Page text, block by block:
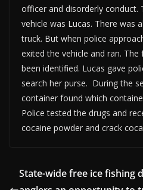
officer and disorderly conduct.
vehicle was Lucas. There was
truck. But when police
exited the vehicle and ran.
been identified. Lucas gave
search her purse. During the
container found which
Police tested the drugs and
cocaine powder and crack
State-wide free ice fishing